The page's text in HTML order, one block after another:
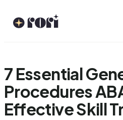
7 Essential
Procedures
Effective Skill